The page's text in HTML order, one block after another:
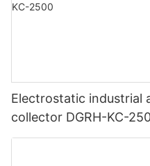
Electrostatic industrial
collector DGRH-KC-